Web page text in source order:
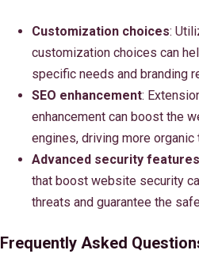
Customization choices:
customization choices can
specific needs and branding
SEO enhancement:
enhancement can boost the
engines, driving more
Advanced security features
that boost website security
threats and guarantee the
Frequently Asked